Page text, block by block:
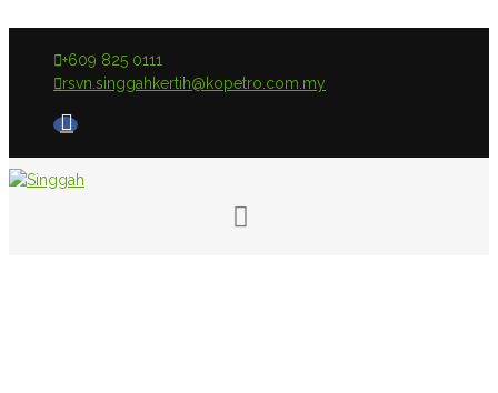
+609 825 0111
rsvn.singgahkertih@kopetro.com.my